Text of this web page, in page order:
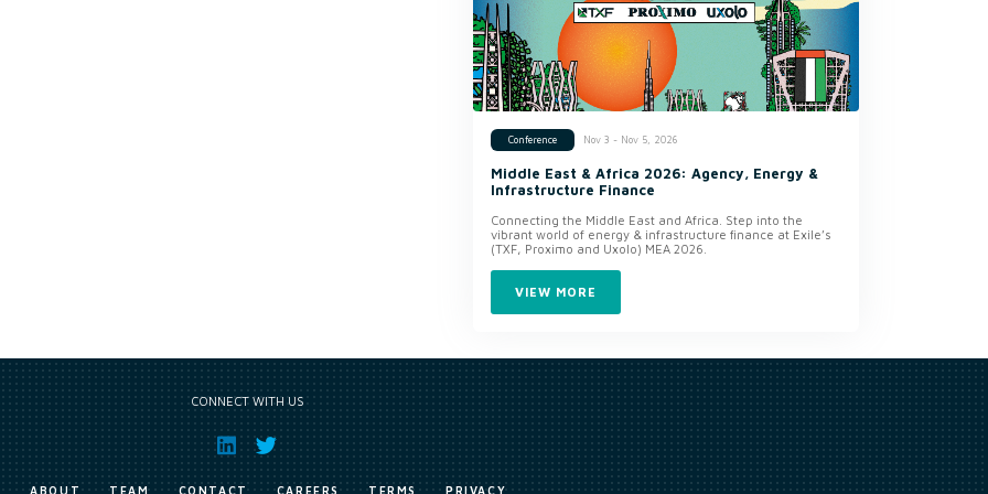
Conference Nov 3 - Nov 5, 2026
Middle East & Africa 2026: Agency, Energy &
Infrastructure Finance
Connecting the Middle East and Africa. Step into the
vibrant world of energy & infrastructure finance at Exile’s
(TXF, Proximo and Uxolo) MEA 2026.
VIEW MORE
CONNECT WITH US
ABOUT TEAM CONTACT CAREERS TERMS PRIVACY